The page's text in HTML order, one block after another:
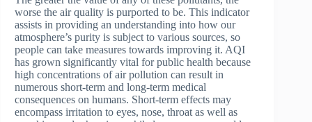
worse the air quality is purported to be. This indicator
assists in providing an understanding into how our
atmosphere’s purity is subject to various sources, so
people can take measures towards improving it. AQI
has grown significantly vital for public health because
high concentrations of air pollution can result in
numerous short-term and long-term medical
consequences on humans. Short-term effects may
encompass irritation to eyes, nose, throat as well as